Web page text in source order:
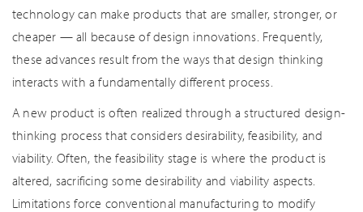
technology can make products that are smaller, stronger, or
cheaper — all because of design innovations. Frequently,
these advances result from the ways that design thinking
interacts with a fundamentally different process.
A new product is often realized through a structured design-
thinking process that considers desirability, feasibility, and
viability. Often, the feasibility stage is where the product is
altered, sacrificing some desirability and viability aspects.
Limitations force conventional manufacturing to modify